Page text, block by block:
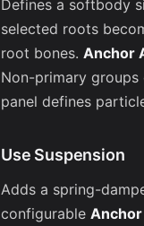
Defines a softbody
selected roots
root bones. Anchor
Non-primary groups
panel defines
Use Suspension
Adds a spring-
configurable Anchor